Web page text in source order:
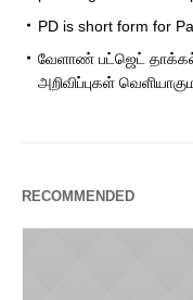
PD is short form for
வேளாண் பட்ஜெட் தாக்கல்
அறிவிப்புகள்
RECOMMENDED